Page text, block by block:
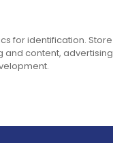
for identification. Store
and content, advertising